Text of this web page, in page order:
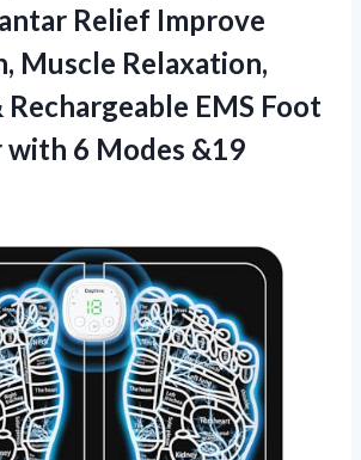
Relief Improve
Muscle Relaxation,
EMS Foot
with 6 Modes &19